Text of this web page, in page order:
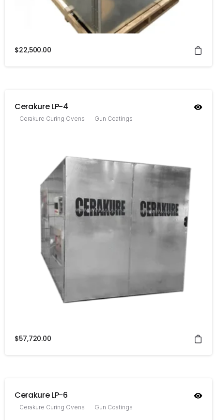
$22,500.00
Cerakure LP-4
Cerakure Curing Ovens Gun Coatings
$57,720.00
Cerakure LP-6
Cerakure Curing Ovens Gun Coatings